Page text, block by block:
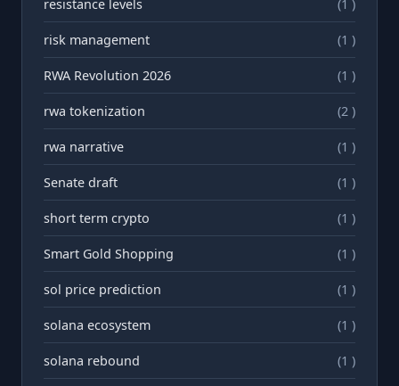
resistance levels (1 )
risk management (1 )
RWA Revolution 2026 (1 )
rwa tokenization (2 )
rwа narrative (1 )
Senate draft (1 )
short term crypto (1 )
Smart Gold Shopping (1 )
sol price prediction (1 )
solana ecosystem (1 )
solana rebound (1 )